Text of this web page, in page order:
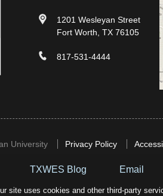
TXWES Blog Email
site uses cookies and other third-party
1201 Wesleyan Street
Fort Worth, TX 76105
817-531-4444
University Privacy Policy